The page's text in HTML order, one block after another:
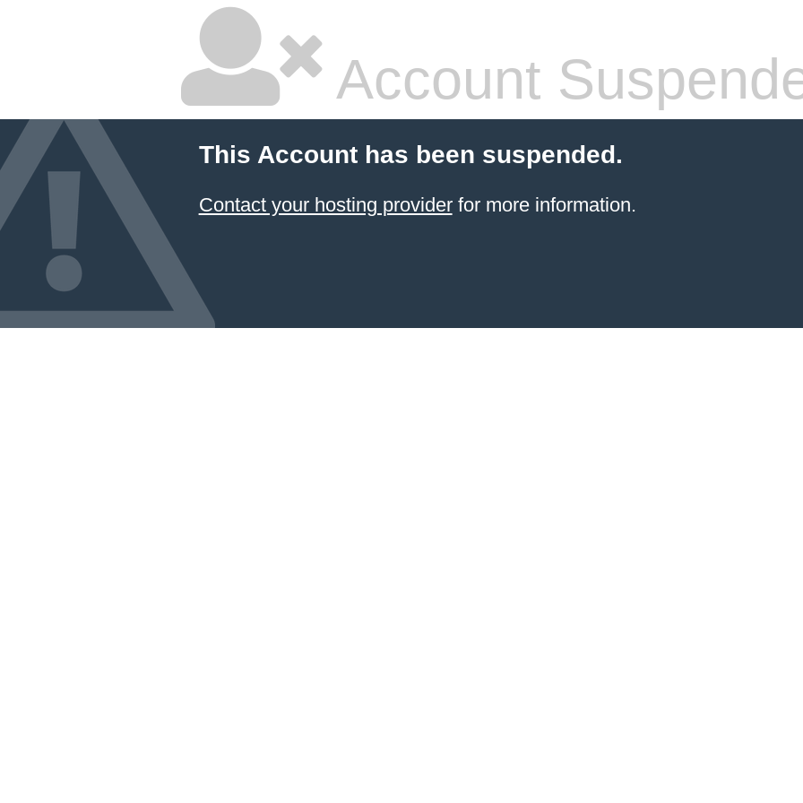
Account
This Account has been suspended.
Contact your hosting providerfor more information.